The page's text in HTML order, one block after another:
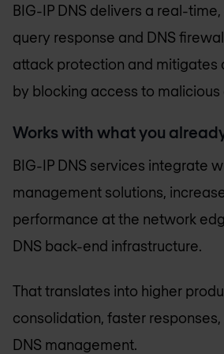
BIG-IP DNS delivers a real-time,
query response and DNS
attack protection and mitigates
by blocking access to malicious
Works with what you
BIG-IP DNS services integrate
management solutions,
performance at the network
DNS back-end infrastructure.
That translates into higher
consolidation, faster
DNS management.